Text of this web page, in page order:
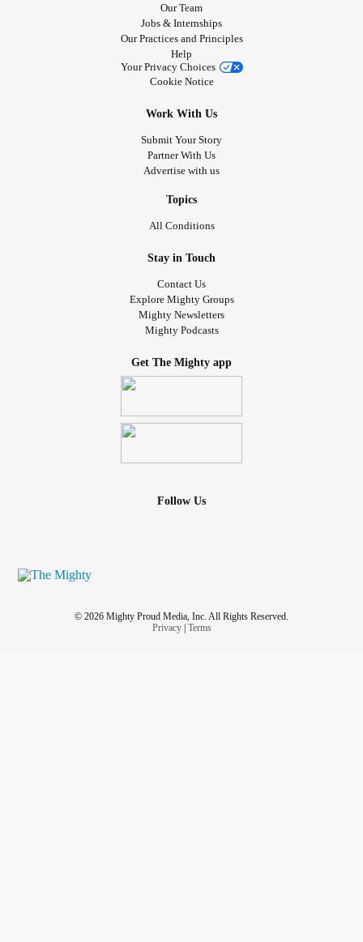
Our Team
Jobs & Internships
Our Practices and Principles
Help
Your Privacy Choices
Cookie Notice
Work With Us
Submit Your Story
Partner With Us
Advertise with us
Topics
All Conditions
Stay in Touch
Contact Us
Explore Mighty Groups
Mighty Newsletters
Mighty Podcasts
Get The Mighty app
Follow Us
© 2026 Mighty Proud Media, Inc. All Rights Reserved.
Privacy| Terms